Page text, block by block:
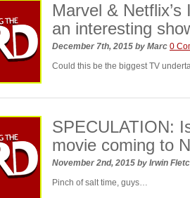
Marvel &
an interesting
December 7th, 2015 by Marc 0
Could this be the biggest TV
SPECULATION:
movie coming to
November 2nd, 2015 by Irwin
Pinch of salt time, guys…